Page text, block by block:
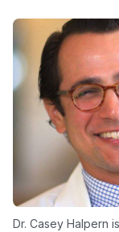
Dr. Casey Halpern